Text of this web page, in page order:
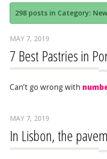
298 posts in Category:
MAY 7, 2019
7 Best Pastries in
Can’t go wrong with
MAY 7, 2019
In Lisbon, the